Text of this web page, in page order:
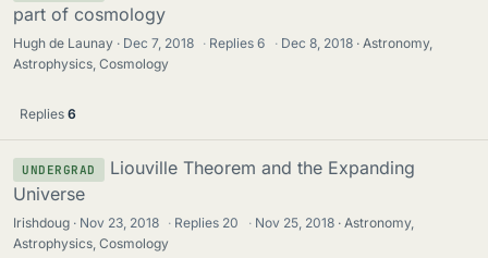
part of cosmology
Hugh de Launay Dec 7, 2018 · Replies6 · Dec 8, 2018
Astronomy,
Astrophysics, Cosmology
Replies 6
UNDERGRAD
Liouville Theorem and the Expanding
Universe
Irishdoug Nov 23, 2018 · Replies 20 · Nov 25, 2018
Astronomy,
Astrophysics, Cosmology